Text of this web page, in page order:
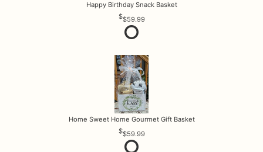
Happy Birthday Snack Basket
$59.99
Home Sweet Home Gourmet Gift Basket
$59.99